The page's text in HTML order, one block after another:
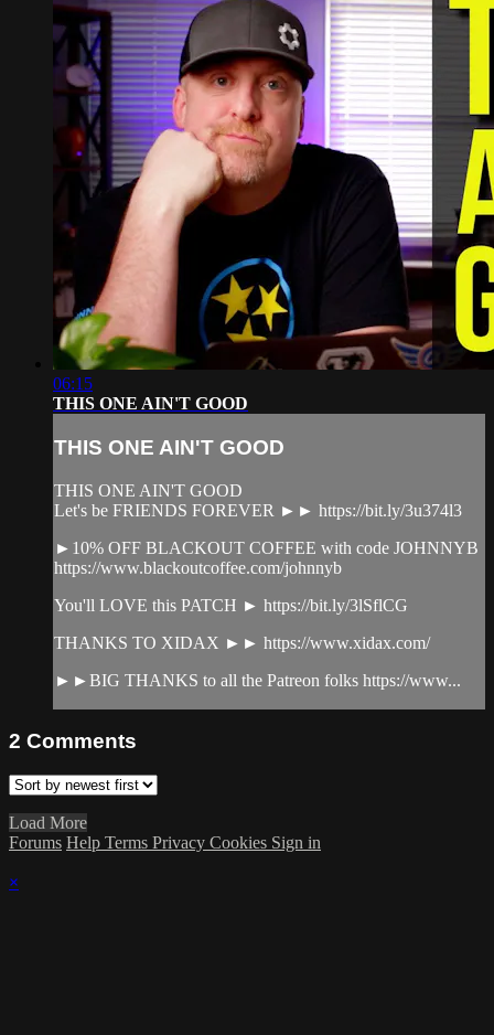
06:15
THIS ONE AIN'T GOOD
THIS ONE AIN'T GOOD
THIS ONE AIN'T GOOD
Let's be FRIENDS FOREVER ►► https://bit.ly/3u374l3
►10% OFF BLACKOUT COFFEE with code JOHNNYB
https://www.blackoutcoffee.com/johnnyb
You'll LOVE this PATCH ► https://bit.ly/3lSflCG
THANKS TO XIDAX ►► https://www.xidax.com/
►►BIG THANKS to all the Patreon folks https://www...
2 Comments
Load More
Forums Help Terms Privacy Cookies Sign in
×